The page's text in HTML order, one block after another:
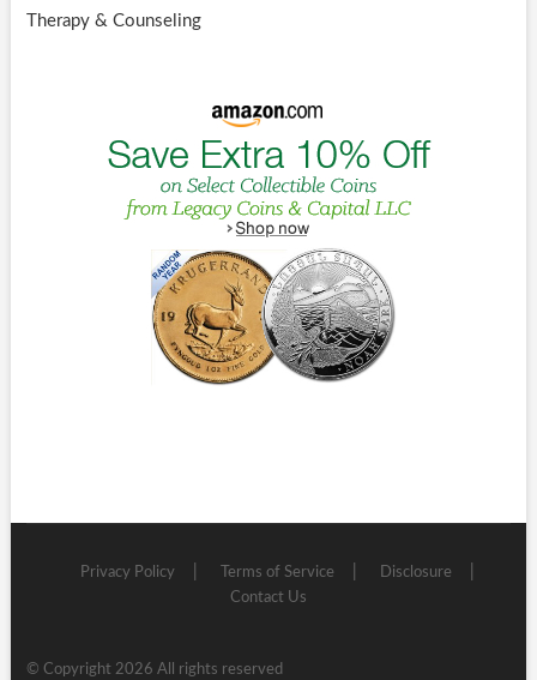
Therapy & Counseling
Privacy Policy Terms of Service
Disclosure
Contact Us
© Copyright 2026 All rights reserved